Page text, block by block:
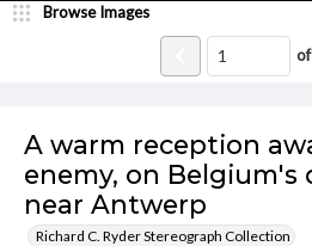
A warm reception
enemy, on Belgium's
near Antwerp
Richard C. Ryder Stereograph Collection
Browse Images
of